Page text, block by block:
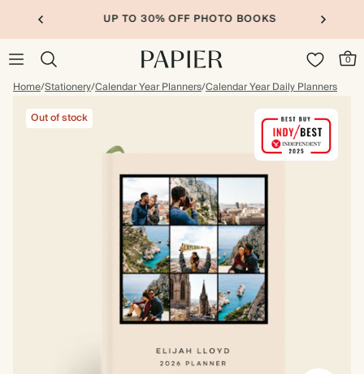
UP TO 30% OFF PHOTO BOOKS
0
Home/Stationery/Calendar Year Planners/Calendar Year Daily Planners
Out of stock